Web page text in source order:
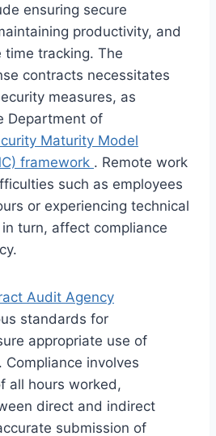
ensuring secure
productivity, and
time tracking. The
contracts necessitates
measures, as
Department of
Maturity Model
framework . Remote work
such as employees
or experiencing technical
turn, affect compliance
Audit Agency
standards for
appropriate use of
involves
all hours worked,
direct and indirect
submission of